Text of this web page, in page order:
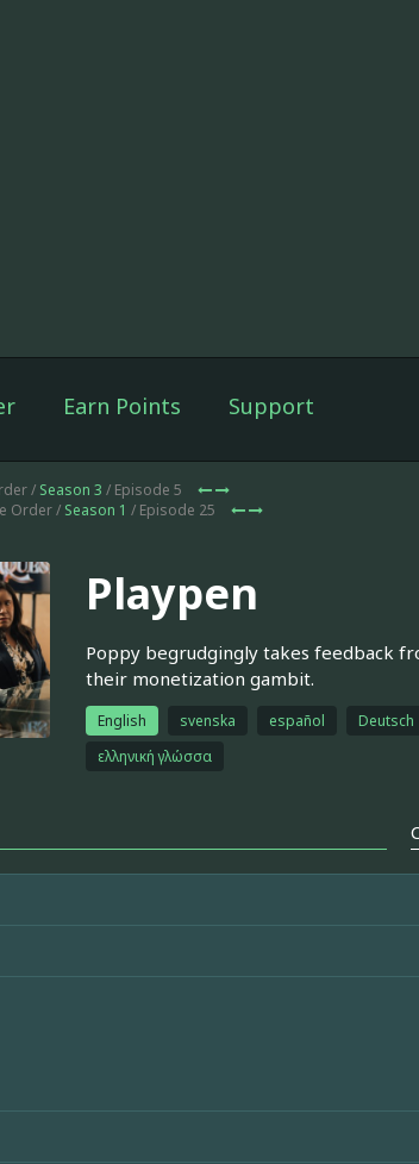
Earn Points Support
/ Season 3 / Episode 5
Order / Season 1 / Episode 25
Playpen
Poppy begrudgingly takes feedback
their monetization gambit.
English svenska español Deutsch
ελληνική γλώσσα